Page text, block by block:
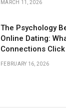
MARCH 11, 2026
The Psychology
Online Dating:
Connections Click
FEBRUARY 16, 2026